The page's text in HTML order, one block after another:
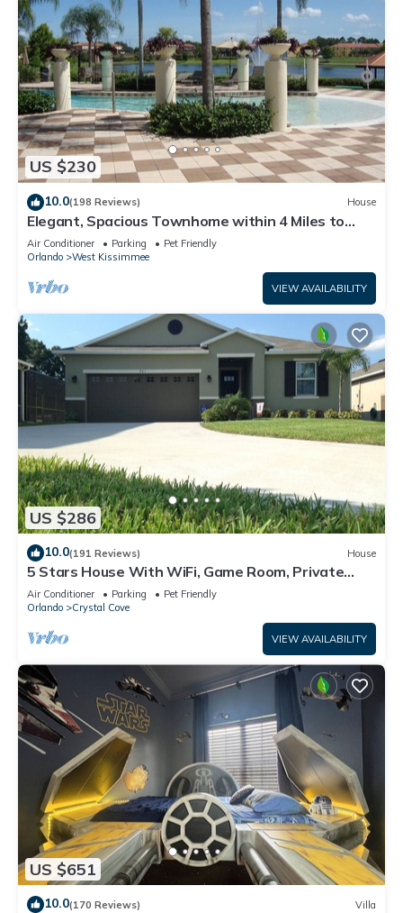
US $230
10.0(198 Reviews) House
Elegant, Spacious Townhome within 4 Miles to
Walt Disney World
Air Conditioner Parking
Pet Friendly
Orlando
West Kissimmee
VIEW AVAILABILITY
US $286
10.0(191 Reviews) House
5 Stars House With WiFi, Game Room, Private
Heated Spa & Pool In a Gated Area
Air Conditioner Parking
Pet Friendly
Orlando
Crystal Cove
VIEW AVAILABILITY
US $651
10.0(170 Reviews) Villa